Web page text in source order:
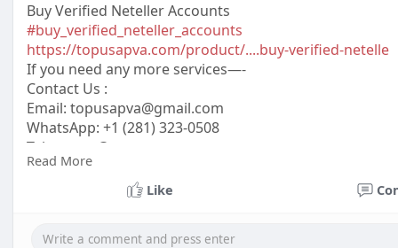
Buy Verified Neteller Accounts
#buy_verified_neteller_accounts
https://topusapva.com/product/....buy-verified-netelle
If you need any more services—-
Contact Us :
Email: topusapva@gmail.com
WhatsApp: +1 (281) 323-0508
Telegram: @topusapva
Skype: @topusapva
#seo #digitalmarketer #usaaccounts
Read More
Like